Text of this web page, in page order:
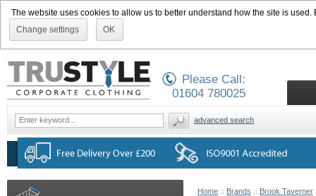
The website uses cookies to allow us to better understand how the site is
Change settings
OK
Home :: Brands :: Brook Taverner
Please Call:
01604 780025
advanced search